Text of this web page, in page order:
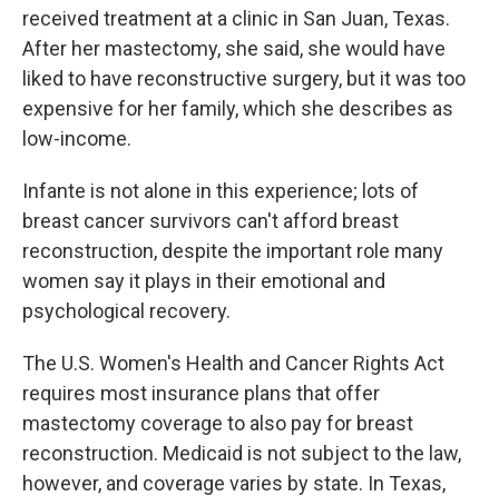
received treatment at a clinic in San Juan, Texas.
After her mastectomy, she said, she would have
liked to have reconstructive surgery, but it was too
expensive for her family, which she describes as
low-income.
Infante is not alone in this experience; lots of
breast cancer survivors can't afford breast
reconstruction, despite the important role many
women say it plays in their emotional and
psychological recovery.
The U.S. Women's Health and Cancer Rights Act
requires most insurance plans that offer
mastectomy coverage to also pay for breast
reconstruction. Medicaid is not subject to the law,
however, and coverage varies by state. In Texas,